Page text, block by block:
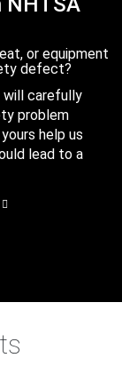
or equipment
defect?
will carefully
problem
help us
lead to a